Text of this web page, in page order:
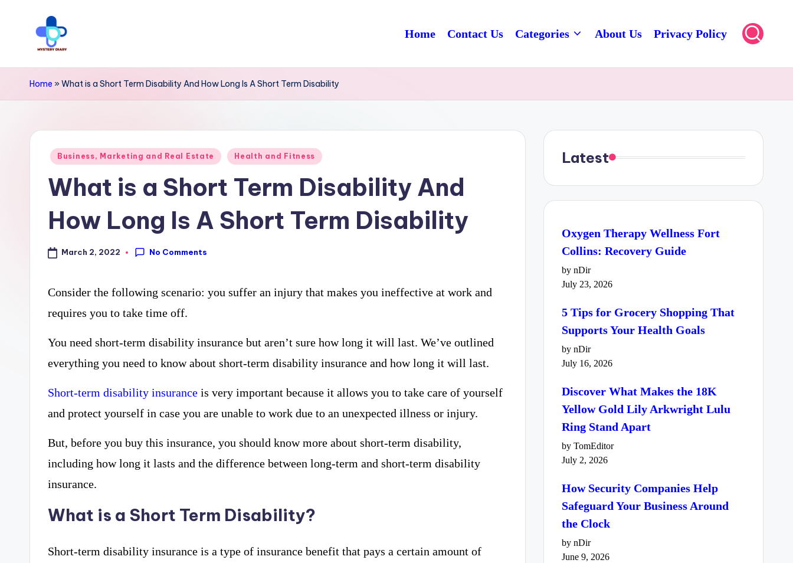
contentM
y
t
insights
Mystery
Diary
Elevate
your
with
the
mysteries.
Home Contact Us Categories About Us Privacy Policy
Home »What is a Short Term Disability And How Long Is A Short Term Disability
Posted
Business, Marketing and Real Estate Health and Fitness
What is a Short Term Disability And
How Long Is A Short Term Disability
March 2, 2022 No Comments
Consider the following scenario: you suffer an injury that makes you ineffective at work and
requires you to take time off.
You need short-term disability insurance but aren’t sure how long it will last. We’ve outlined
everything you need to know about short-term disability insurance and how long it will last.
Short-term disability insurance is very important because it allows you to take care of yourself
and protect yourself in case you are unable to work due to an unexpected illness or injury.
But, before you buy this insurance, you should know more about short-term disability,
including how long it lasts and the difference between long-term and short-term disability
insurance.
What is a Short Term Disability?
Short-term disability insurance is a type of insurance benefit that pays a certain amount of
Latest
Oxygen Therapy Wellness Fort
Collins: Recovery Guide
by nDir
July 23, 2026
5 Tips for Grocery Shopping That
Supports Your Health Goals
by nDir
July 16, 2026
Discover What Makes the 18K
Yellow Gold Lily Arkwright Lulu
Ring Stand Apart
by TomEditor
July 2, 2026
How Security Companies Help
Safeguard Your Business Around
the Clock
by nDir
June 9, 2026